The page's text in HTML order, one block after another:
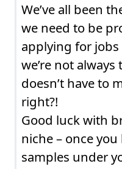
We’ve all been
we need to be
applying for
we’re not
doesn’t have to
right?!
Good luck with
niche – once
samples under